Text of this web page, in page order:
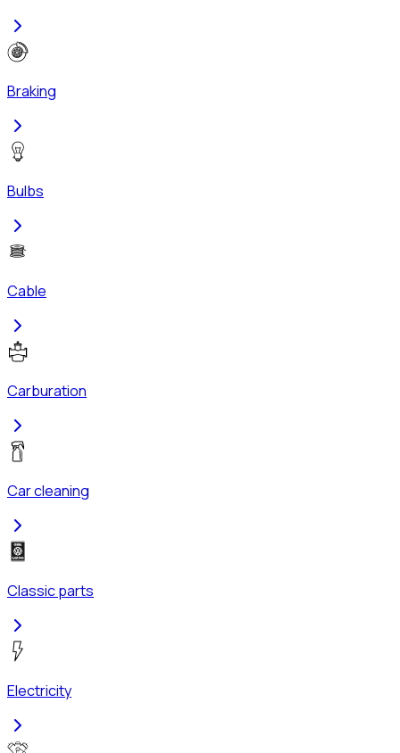
Braking
Bulbs
Cable
Carburation
Car cleaning
Classic parts
Electricity